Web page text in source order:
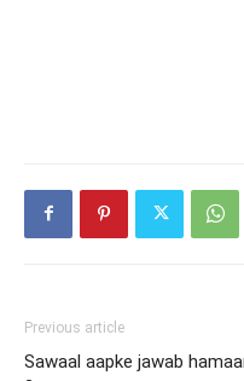
Previous article
Sawaal aapke jawab